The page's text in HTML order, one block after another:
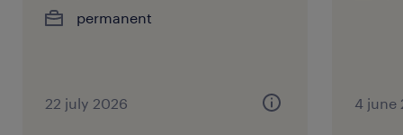
permanent
22 july 2026 4 june